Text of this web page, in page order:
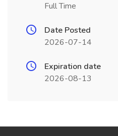
Full Time
Date Posted
2026-07-14
Expiration date
2026-08-13